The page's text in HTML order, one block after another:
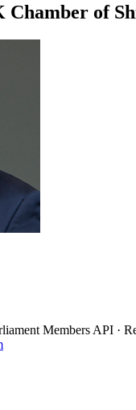
Chamber of
Members API ·